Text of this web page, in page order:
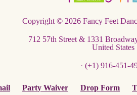
Copyright © 2026 Fancy Feet
712 57th Street & 1331
United States
· (+1) 916-451-
Party Waiver Drop Form